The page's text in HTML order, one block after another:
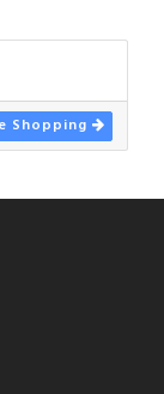
Shopping